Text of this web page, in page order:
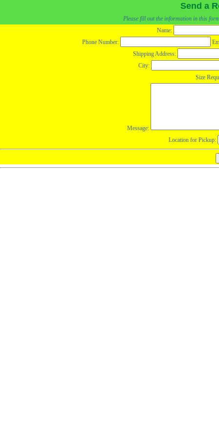
Send a
Please fill out the information in this
Name:
Phone Number:
Shipping Address:
City:
Size
Message:
Location for Pickup: